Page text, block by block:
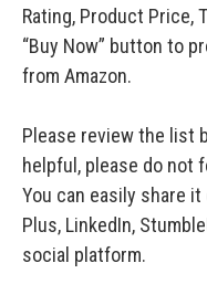
Rating, Product Price,
“Buy Now” button to
from Amazon.
Please review the list
helpful, please do not
You can easily share it
Plus, LinkedIn,
social platform.